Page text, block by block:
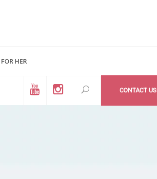
Blvd #200
Within USA
FOR HER
CONTACT US